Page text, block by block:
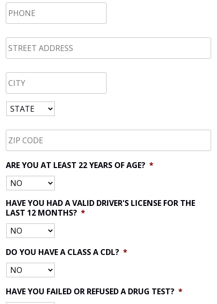
STREET
ADDRESS
*
CITY *
State *
Zip
CODE *
ARE YOU AT LEAST 22 YEARS OF AGE? *
HAVE YOU HAD A VALID DRIVER'S LICENSE FOR THE
LAST 12 MONTHS? *
DO YOU HAVE A CLASS A CDL? *
HAVE YOU FAILED OR REFUSED A DRUG TEST? *